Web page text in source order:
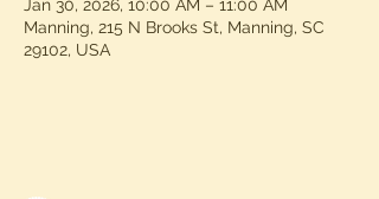
Jan 30, 2026, 10:00 AM – 11:00 AM
Manning, 215 N Brooks St, Manning, SC
29102, USA